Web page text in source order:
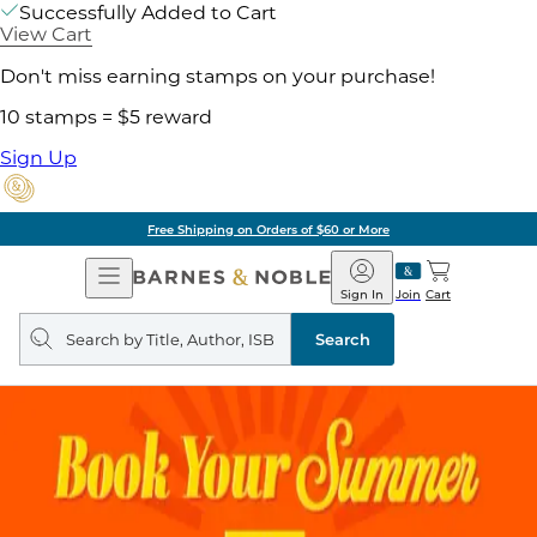
Successfully Added to Cart
View Cart
Don't miss earning stamps on your purchase!
10 stamps = $5 reward
Sign Up
Free Shipping on Orders of $60 or More
Open
Navigation
Barnes
&
Noble
Join
Sign In Cart
Search
query
Search